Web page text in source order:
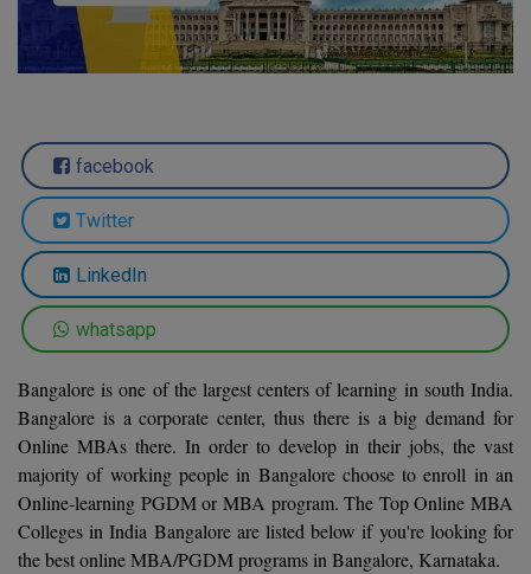
Information Technology
Mass Communication
Design
Dental
Colleges BY
Dehradun
Bengaluru
Chandigarh
New Delhi
Gurugram
Prayag Raj
Ghaziabad
Kanpur
UPSEE
WBJEE
AP EAMCET
COMEDK UGET
ATIT
B.Plan
B.Sc
B.Tech
B.Tech (Lateral)
B.TECH Hons.
B.Tech(Evening)
B.Voc
BA
SBI Bank Apprentice Recruitment 2026: Apply
Now
RRB NTPC 10+2 UG Admit Card 2026 – Out
Book your Convence
Interview Q/A
Assigment Help
Previous year Question Paper
Quick links
About Us
Contact Us
Join Us
Blogs
Study Abroad
Calculator
facebook
Twitter
LinkedIn
whatsapp
Bangalore is one of the largest centers of learning in south India.
Bangalore is a corporate center, thus there is a big demand for
Online MBAs there. In order to develop in their jobs, the vast
majority of working people in Bangalore choose to enroll in an
Online-learning PGDM or MBA program. The Top Online MBA
Colleges in India Bangalore are listed below if you're looking for
the best online MBA/PGDM programs in Bangalore, Karnataka.